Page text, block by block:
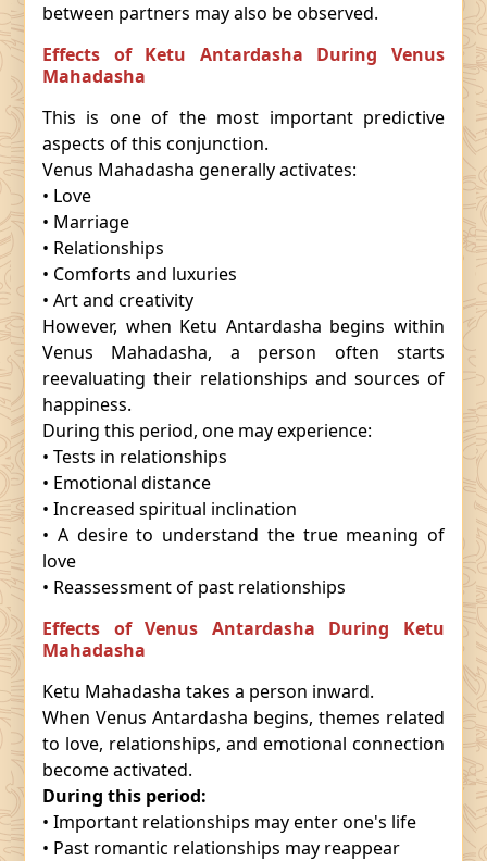
between partners may also be observed.
Effects of Ketu Antardasha During Venus
Mahadasha
This is one of the most important predictive
aspects of this conjunction.
Venus Mahadasha generally activates:
• Love
• Marriage
• Relationships
• Comforts and luxuries
• Art and creativity
However, when Ketu Antardasha begins within
Venus Mahadasha, a person often starts
reevaluating their relationships and sources of
happiness.
During this period, one may experience:
• Tests in relationships
• Emotional distance
• Increased spiritual inclination
• A desire to understand the true meaning of
love
• Reassessment of past relationships
Effects of Venus Antardasha During Ketu
Mahadasha
Ketu Mahadasha takes a person inward.
When Venus Antardasha begins, themes related
to love, relationships, and emotional connection
become activated.
During this period:
• Important relationships may enter one's life
• Past romantic relationships may reappear